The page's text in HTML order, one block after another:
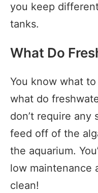
you keep
tanks.
What Do
You know what
what do
don’t require any
feed off of the
the aquarium.
low maintenance
clean!